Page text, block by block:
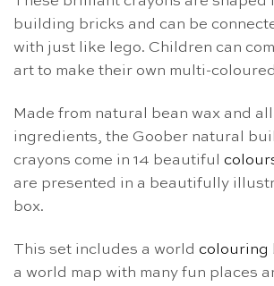
building bricks and can be
with just like lego. Children can
art to make their own multi-coloured
Made from natural bean wax and
ingredients, the Goober natural
crayons come in 14 beautiful
are presented in a beautifully
box.
This set includes a world colouring
a world map with many fun places